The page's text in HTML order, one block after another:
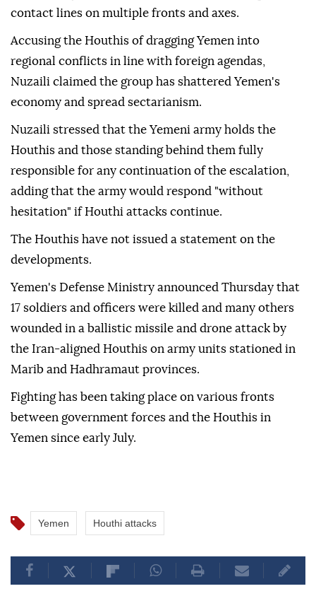
contact lines on multiple fronts and axes.
Accusing the Houthis of dragging Yemen into
regional conflicts in line with foreign agendas,
Nuzaili claimed the group has shattered Yemen's
economy and spread sectarianism.
Nuzaili stressed that the Yemeni army holds the
Houthis and those standing behind them fully
responsible for any continuation of the escalation,
adding that the army would respond "without
hesitation" if Houthi attacks continue.
The Houthis have not issued a statement on the
developments.
Yemen's Defense Ministry announced Thursday that
17 soldiers and officers were killed and many others
wounded in a ballistic missile and drone attack by
the Iran-aligned Houthis on army units stationed in
Marib and Hadhramaut provinces.
Fighting has been taking place on various fronts
between government forces and the Houthis in
Yemen since early July.
Yemen Houthi attacks